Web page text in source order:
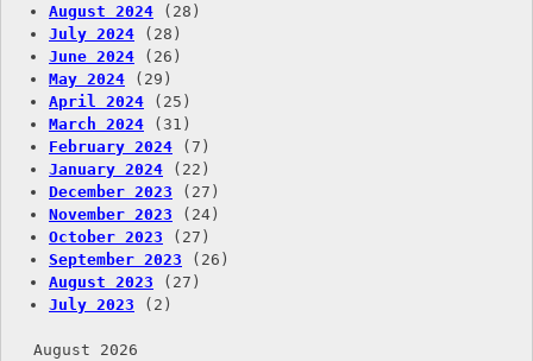
August 2024 (28)
July 2024 (28)
June 2024 (26)
May 2024 (29)
April 2024 (25)
March 2024 (31)
February 2024 (7)
January 2024 (22)
December 2023 (27)
November 2023 (24)
October 2023 (27)
September 2023 (26)
August 2023 (27)
July 2023 (2)
August 2026